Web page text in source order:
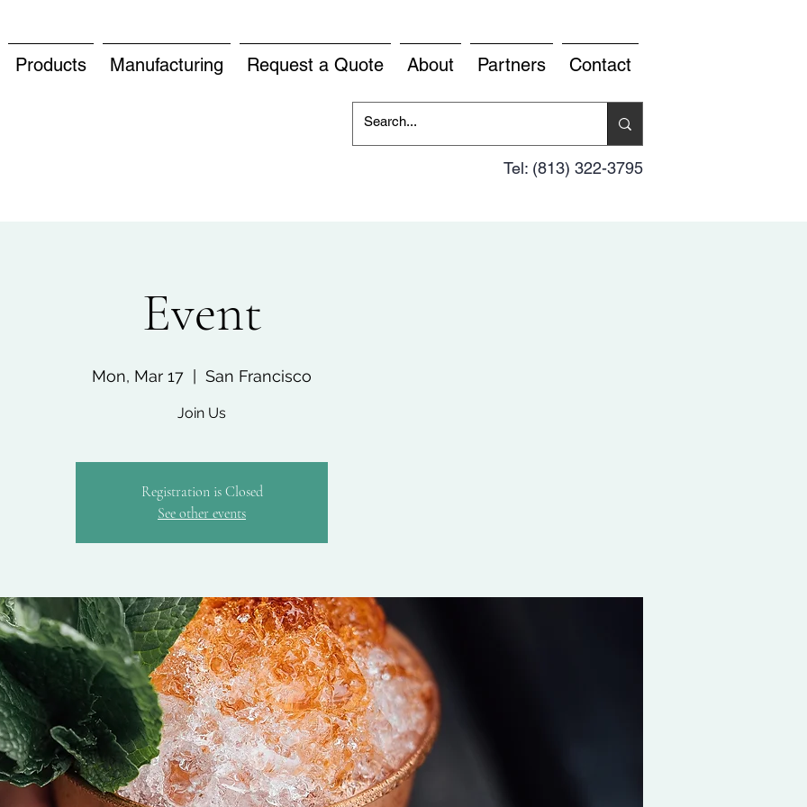
Products Manufacturing Request a Quote About Partners Contact
Tel: (813) 322-3795
Event
Mon, Mar 17 San Francisco
Join Us
Registration is Closed
See other events